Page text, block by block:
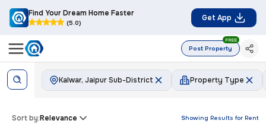
Find Your Dream Home Faster
(5.0)
Get App
Post Property
FREE
Kalwar, Jaipur Sub-District Property Type
Showing Results for Rent
Sort by:Relevance